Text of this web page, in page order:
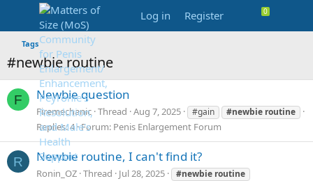
Log in Register
Tags
#newbie routine
F Newbie question
Firemechanic Thread Aug 7, 2025 #gain #newbie routine
Replies: 4 Forum: Penis Enlargement Forum
R Newbie routine, I can't find it?
Ronin_OZ Thread Jul 28, 2025 #newbie routine